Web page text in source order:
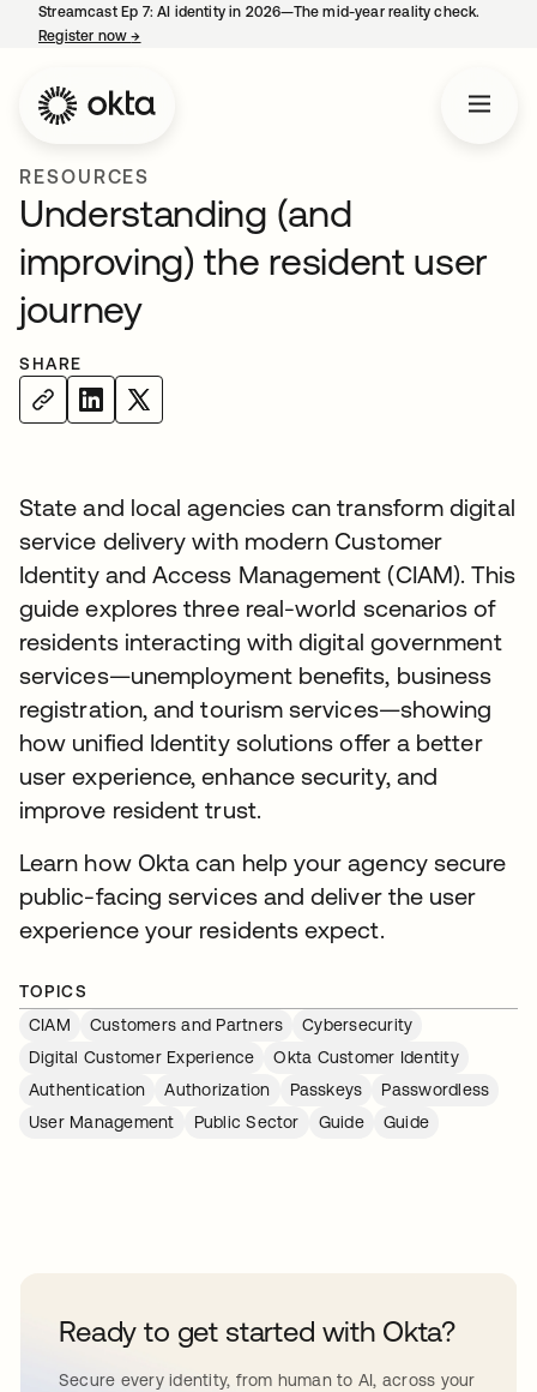
Streamcast Ep 7: AI identity in 2026—The mid-year reality check.
Register now→
RESOURCES
Understanding (and
improving) the resident user
journey
SHARE
State and local agencies can transform digital
service delivery with modern Customer
Identity and Access Management (CIAM). This
guide explores three real-world scenarios of
residents interacting with digital government
services—unemployment benefits, business
registration, and tourism services—showing
how unified Identity solutions offer a better
user experience, enhance security, and
improve resident trust.
Learn how Okta can help your agency secure
public-facing services and deliver the user
experience your residents expect.
TOPICS
CIAM
Customers and Partners
Cybersecurity
Digital Customer Experience
Okta Customer Identity
Authentication
Authorization Passkeys
Passwordless
User Management
Public Sector Guide Guide
Ready to get started with Okta?
Secure every identity, from human to AI, across your